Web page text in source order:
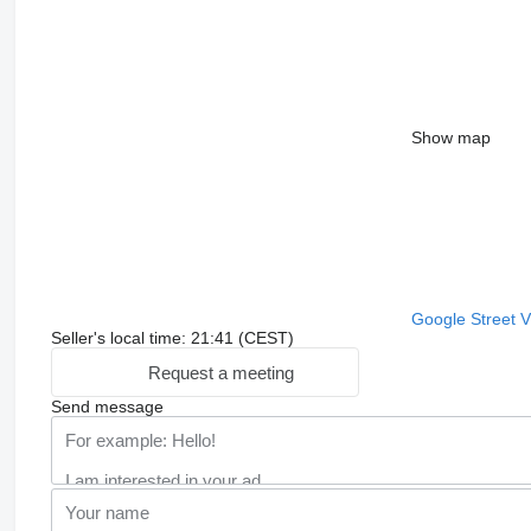
Show map
Google Street
Seller's local time: 21:41 (CEST)
Request a meeting
Send message